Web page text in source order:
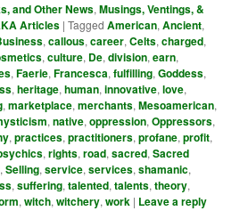
and Other News,Musings, Ventings, &
Articles |Tagged American,Ancient,
,callous,career,Celts,charged,
,culture, De,division,earn,
,Faerie,Francesca,fulfilling,Goddess,
,heritage,human,innovative,love,
,marketplace,merchants,Mesoamerican,
,native,oppression,Oppressors,
,practices,practitioners,profane,profit,
,rights,road,sacred,Sacred
,Selling,service,services,shamanic,
,suffering,talented,talents,theory,
,witch,witchery,work | Leave a reply